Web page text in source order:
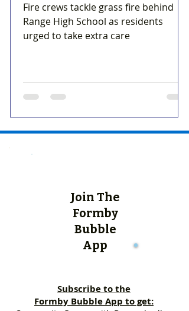
Fire crews tackle grass fire behind
Range High School as residents
urged to take extra care
Join The
Formby
Bubble
App
Subscribe to the
Formby Bubble App to get: